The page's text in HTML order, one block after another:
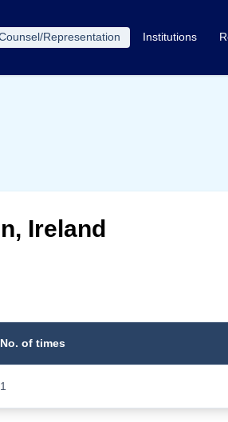
Representation Institutions
Ireland
No. of times
1